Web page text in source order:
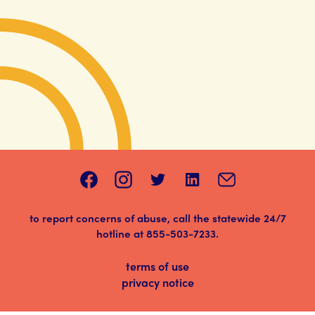
to report concerns of abuse, call the statewide 24/7
hotline at855-503-7233.
terms of use
privacy notice